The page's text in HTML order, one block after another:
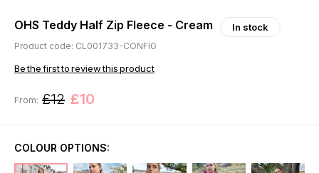
OHS Teddy Half Zip Fleece - Cream In stock
Product code: CL001733-CONFIG
Be the first to review this product
From: £12 £10
COLOUR OPTIONS: